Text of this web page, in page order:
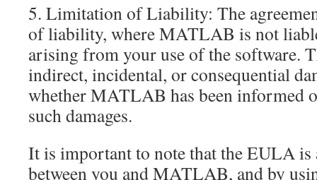
5. Limitation of Liability: The
of liability, where MATLAB is not
arising from your use of the software.
indirect, incidental, or consequential
whether MATLAB has been informed
such damages.
It is important to note that the EULA is
between you and MATLAB, and by